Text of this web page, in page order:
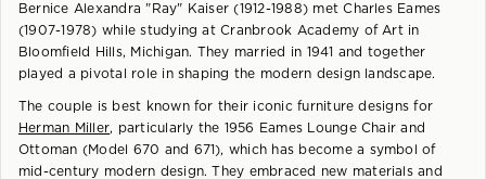
Bernice Alexandra "Ray" Kaiser (1912-1988) met Charles Eames
(1907-1978) while studying at Cranbrook Academy of Art in
Bloomfield Hills, Michigan. They married in 1941 and together
played a pivotal role in shaping the modern design landscape.
The couple is best known for their iconic furniture designs for
Herman Miller, particularly the 1956 Eames Lounge Chair and
Ottoman (Model 670 and 671), which has become a symbol of
mid-century modern design. They embraced new materials and